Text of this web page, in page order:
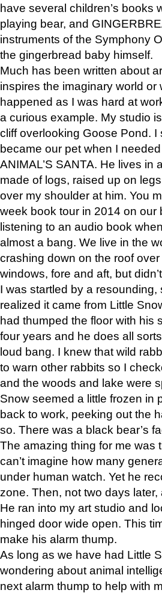
have several children’s books
playing bear, and
instruments of the Symphony
the gingerbread baby himself.
Much has been written about
inspires the imaginary world
happened as I was hard at
a curious example. My studio
cliff overlooking Goose Pond.
became our pet when I
ANIMAL’S SANTA. He lives
made of logs, raised up on
over my shoulder at him. You
week book tour in 2014 on
listening to an audio book
almost a bang. We live in the
crashing down on the roof
windows, fore and aft, but
I was startled by a
realized it came from Little
had thumped the floor with his
four years and he does all
loud bang. I knew that wild
to warn other rabbits so I
and the woods and lake were
Snow seemed a little frozen in
back to work, peeking out the
so. There was a black bear’s
The amazing thing for me was
can’t imagine how many
under human watch. Yet he
zone. Then, not two days
He ran into my art studio and
hinged door wide open. This
make his alarm thump.
As long as we have had Little
wondering about animal
next alarm thump to help with